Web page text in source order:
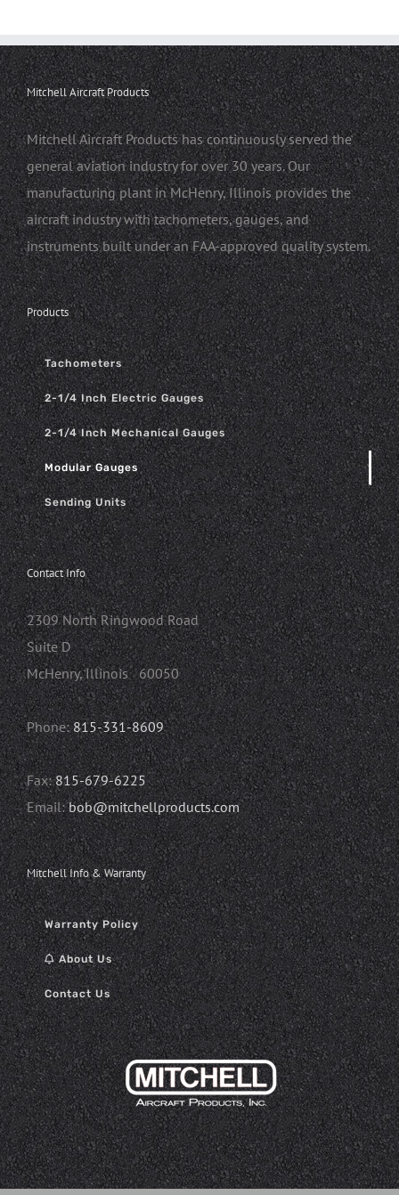
Mitchell Aircraft Products
Mitchell Aircraft Products has continuously served the
general aviation industry for over 30 years. Our
manufacturing plant in McHenry, Illinois provides the
aircraft industry with tachometers, gauges, and
instruments built under an FAA-approved quality system.
Products
Tachometers
2-1/4 Inch Electric Gauges
2-1/4 Inch Mechanical Gauges
Modular Gauges
Sending Units
Contact Info
2309 North Ringwood Road
Suite D
McHenry, Illinois 60050
Phone:815-331-8609
Fax:815-679-6225
Email:bob@mitchellproducts.com
Mitchell Info & Warranty
Warranty Policy
About Us
Contact Us